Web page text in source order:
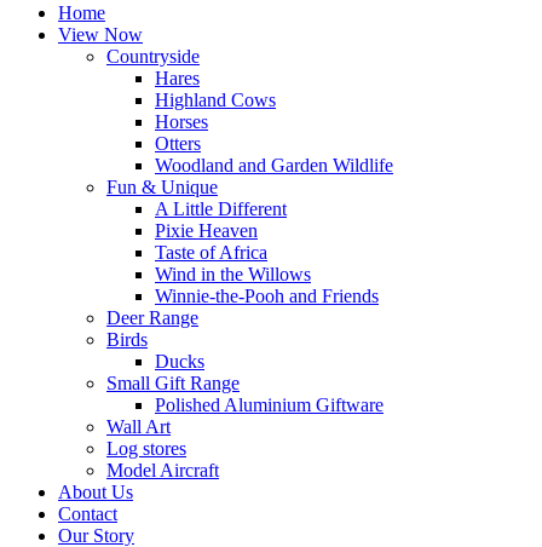
Home
View Now
Countryside
Hares
Highland Cows
Horses
Otters
Woodland and Garden Wildlife
Fun & Unique
A Little Different
Pixie Heaven
Taste of Africa
Wind in the Willows
Winnie-the-Pooh and Friends
Deer Range
Birds
Ducks
Small Gift Range
Polished Aluminium Giftware
Wall Art
Log stores
Model Aircraft
About Us
Contact
Our Story